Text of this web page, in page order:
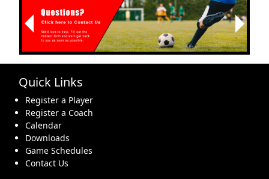
Previous
Next
Quick Links
Register a Player
Register a Coach
Calendar
Downloads
Game Schedules
Contact Us